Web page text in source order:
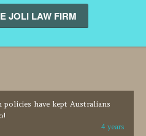
JOLI LAW FIRM
have kept Australians
4 years